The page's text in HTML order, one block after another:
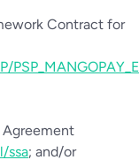
Contract for
ssa; and/or